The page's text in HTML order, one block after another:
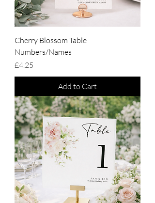
Cherry Blossom Table
Numbers/Names
Price
£4.25
Add to Cart